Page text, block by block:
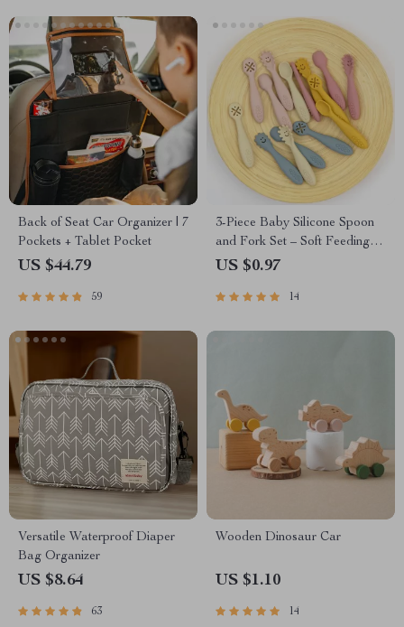
Back of Seat Car Organizer | 7
Pockets + Tablet Pocket
US $44.79
59
3-Piece Baby Silicone Spoon
and Fork Set – Soft Feeding
Utensils for Toddlers
US $0.97
14
Versatile Waterproof Diaper
Bag Organizer
US $8.64
63
Wooden Dinosaur Car
US $1.10
14